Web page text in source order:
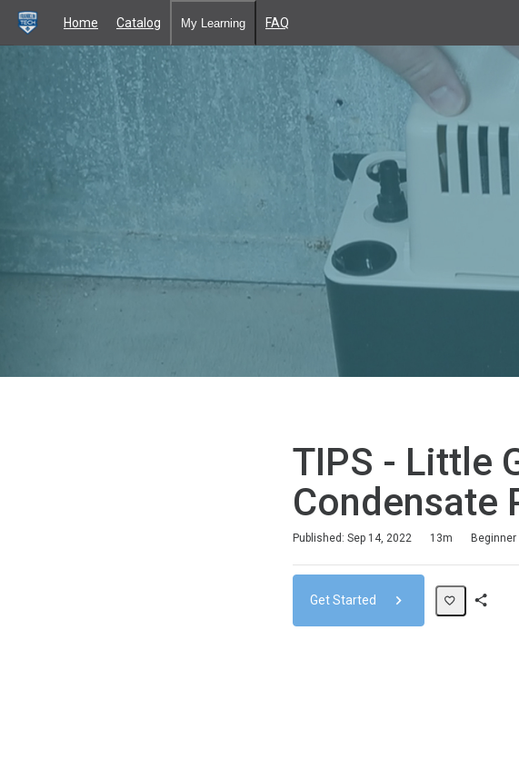
Home Catalog My Learning FAQ
TIPS - Little
Condensate
Published: Sep 14, 2022 13m Beginner
Get Started